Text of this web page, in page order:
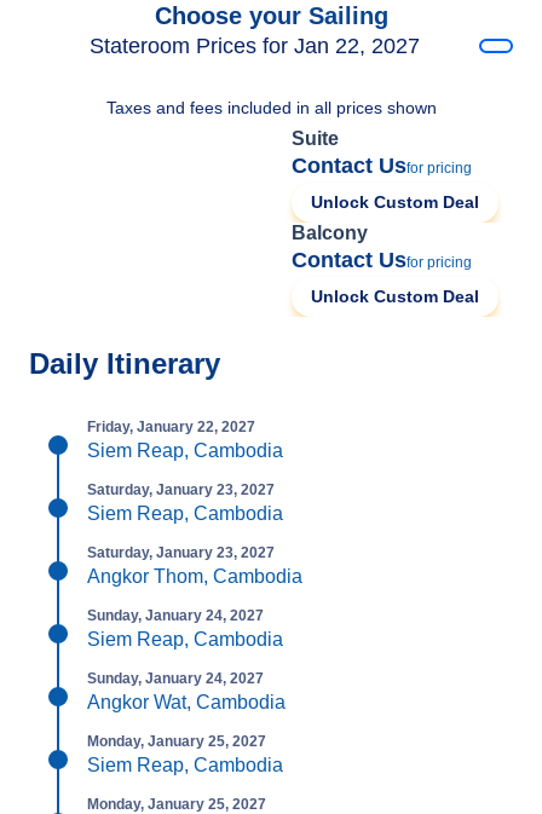
Choose your Sailing
Stateroom Prices for Jan 22, 2027
Taxes and fees included in all prices shown
Suite
Contact Usfor pricing
Unlock Custom Deal
Balcony
Contact Usfor pricing
Unlock Custom Deal
Daily Itinerary
Friday, January 22, 2027
Siem Reap, Cambodia
Saturday, January 23, 2027
Siem Reap, Cambodia
Saturday, January 23, 2027
Angkor Thom, Cambodia
Sunday, January 24, 2027
Siem Reap, Cambodia
Sunday, January 24, 2027
Angkor Wat, Cambodia
Monday, January 25, 2027
Siem Reap, Cambodia
Monday, January 25, 2027